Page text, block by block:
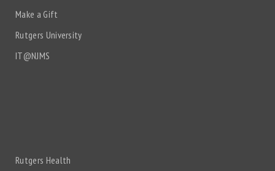
Make a Gift
Rutgers University
IT@NJMS
Rutgers Health